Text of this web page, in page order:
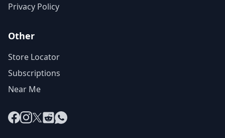
Privacy Policy
Other
Store Locator
Subscriptions
Near Me
Facebook
Instagram
X RedditWhatsApp